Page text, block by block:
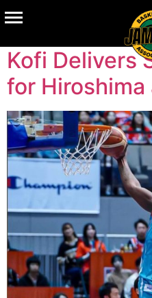
Tag:
Kofi Delivers
for Hiroshima